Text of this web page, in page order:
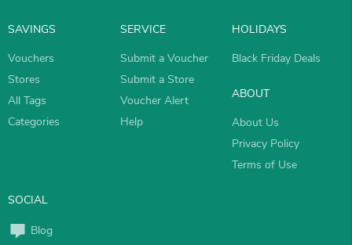
SAVINGS
Vouchers
Stores
All Tags
Categories
SERVICE
Submit a Voucher
Submit a Store
Voucher Alert
Help
HOLIDAYS
Black Friday Deals
ABOUT
About Us
Privacy Policy
Terms of Use
SOCIAL
Blog